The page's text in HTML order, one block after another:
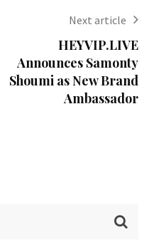
Next article
HEYVIP.LIVE
Announces Samonty
Shoumi as New Brand
Ambassador